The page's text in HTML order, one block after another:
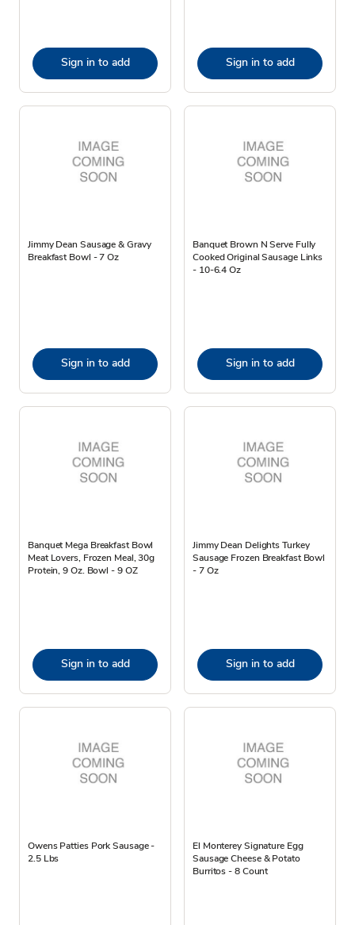
Sign in to add Sign in to add
Jimmy Dean Sausage & Gravy
Breakfast Bowl - 7 Oz
Sign in to add
Banquet Brown N Serve Fully
Cooked Original Sausage Links
- 10-6.4 Oz
Sign in to add
Banquet Mega Breakfast Bowl
Meat Lovers, Frozen Meal, 30g
Protein, 9 Oz. Bowl - 9 OZ
Sign in to add
Jimmy Dean Delights Turkey
Sausage Frozen Breakfast Bowl
- 7 Oz
Sign in to add
Owens Patties Pork Sausage -
2.5 Lbs
El Monterey Signature Egg
Sausage Cheese & Potato
Burritos - 8 Count